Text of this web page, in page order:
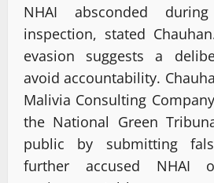
NHAI absconded
inspection, stated
evasion suggests a
avoid accountability.
Malivia Consulting
the National Green
public by submitting
further accused NHAI